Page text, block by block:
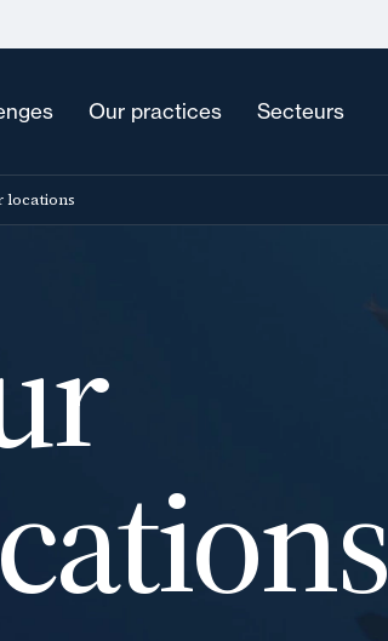
Our practices Secteurs
locations